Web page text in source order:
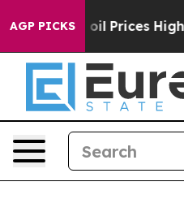
AGP PICKSoil Prices Higher,